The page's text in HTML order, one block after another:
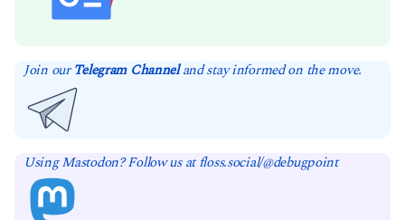
Join ourTelegram Channeland stay informed on the move.
Using Mastodon? Follow us at floss.social/@debugpoint